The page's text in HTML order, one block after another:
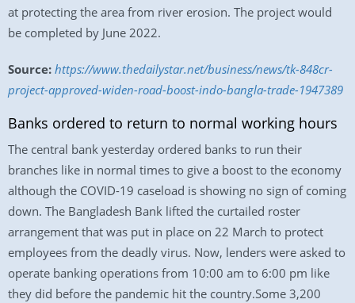
at protecting the area from river erosion. The project would
be completed by June 2022.
Source: https://www.thedailystar.net/business/news/tk-848cr-
project-approved-widen-road-boost-indo-bangla-trade-1947389
Banks ordered to return to normal working hours
The central bank yesterday ordered banks to run their
branches like in normal times to give a boost to the economy
although the COVID-19 caseload is showing no sign of coming
down. The Bangladesh Bank lifted the curtailed roster
arrangement that was put in place on 22 March to protect
employees from the deadly virus. Now, lenders were asked to
operate banking operations from 10:00 am to 6:00 pm like
they did before the pandemic hit the country.Some 3,200